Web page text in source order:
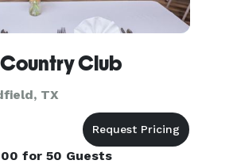
Club
TX
for 50 Guests